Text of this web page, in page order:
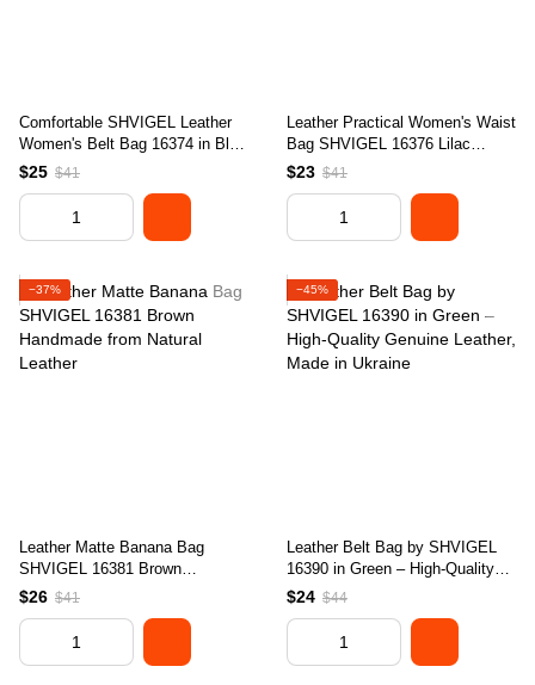
Comfortable SHVIGEL Leather
Women's Belt Bag 16374 in Blue
- Made in Ukraine
$25 $41
Leather Practical Women's Waist
Bag SHVIGEL 16376 Lilac
Genuine Leather
$23 $41
−37%
Leather Matte Banana Bag
SHVIGEL 16381 Brown
Handmade from Natural Leather
$26 $41
−45%
Leather Belt Bag by SHVIGEL
16390 in Green – High-Quality
Genuine Leather, Made in
$24 $44